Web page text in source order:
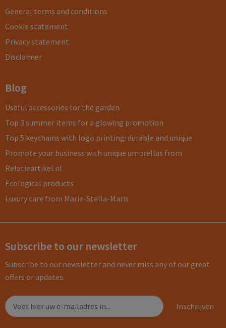
General terms and conditions
Cookie statement
Privacy statement
Disclaimer
Blog
Useful accessories for the garden
Top 3 summer items for a glowing promotion
Top 5 keychains with logo printing: durable and unique
Promote your business with unique umbrellas from
Relatieartikel.nl
Ecological products
Luxury care from Marie-Stella-Maris
Subscribe to our newsletter
Subscribe to our newsletter and never miss any of our great
offers or updates.